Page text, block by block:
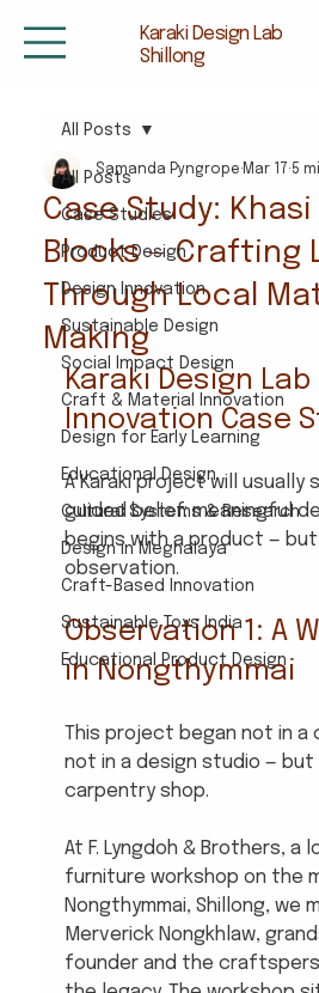
Karaki Design Lab
Shillong
All Posts
Case Studies
Product Design
Design Innovation
Sustainable Design
Social Impact Design
Craft & Material Innovation
Design for Early Learning
Educational Design
Cultural Systems & Research
Design in Meghalaya
Craft-Based Innovation
Sustainable Toys India
Educational Product Design
All Posts
Case Study:
Blocks — Crafting
Through Local
Making
Samanda Pyngrope Mar 17 5
Karaki Design Lab
Innovation Case
A Karaki project will
guided belief: meaningful
begins with a product —
observation.
Observation 1: A
in Nongthymmai
This project began not in a
not in a design studio — but
carpentry shop.
At F. Lyngdoh & Brothers, a
furniture workshop on the
Nongthymmai, Shillong, we
Merverick Nongkhlaw,
founder and the